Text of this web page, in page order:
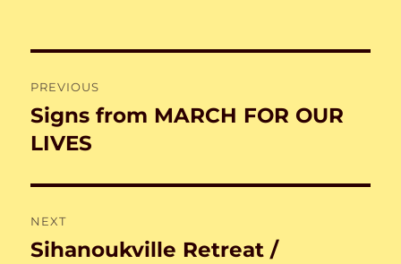
navigation
PREVIOUS
Previous
post:
Signs from MARCH FOR OUR
LIVES
NEXT
Next
Sihanoukville Retreat /